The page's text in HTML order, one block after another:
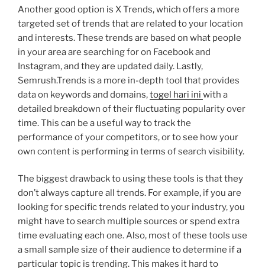
Another good option is X Trends, which offers a more
targeted set of trends that are related to your location
and interests. These trends are based on what people
in your area are searching for on Facebook and
Instagram, and they are updated daily. Lastly,
Semrush.Trends is a more in-depth tool that provides
data on keywords and domains,togel hari ini with a
detailed breakdown of their fluctuating popularity over
time. This can be a useful way to track the
performance of your competitors, or to see how your
own content is performing in terms of search visibility.
The biggest drawback to using these tools is that they
don’t always capture all trends. For example, if you are
looking for specific trends related to your industry, you
might have to search multiple sources or spend extra
time evaluating each one. Also, most of these tools use
a small sample size of their audience to determine if a
particular topic is trending. This makes it hard to